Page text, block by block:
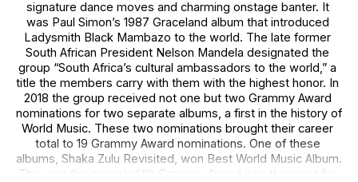
signature dance moves and charming onstage banter. It
was Paul Simon’s 1987 Graceland album that introduced
Ladysmith Black Mambazo to the world. The late former
South African President Nelson Mandela designated the
group “South Africa’s cultural ambassadors to the world,” a
title the members carry with them with the highest honor. In
2018 the group received not one but two Grammy Award
nominations for two separate albums, a first in the history of
World Music. These two nominations brought their career
total to 19 Grammy Award nominations. One of these
albums, Shaka Zulu Revisited, won Best World Music Album.
This was the group’s fifth Grammy Award win, the most for